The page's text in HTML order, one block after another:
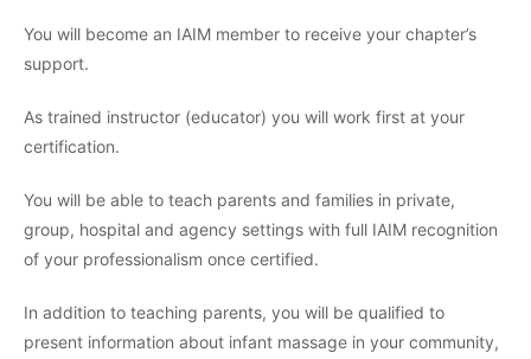
You will become an IAIM member to receive your chapter’s
support.
As trained instructor (educator) you will work first at your
certification.
You will be able to teach parents and families in private,
group, hospital and agency settings with full IAIM recognition
of your professionalism once certified.
In addition to teaching parents, you will be qualified to
present information about infant massage in your community,